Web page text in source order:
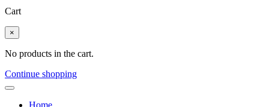
Cart
×
No products in the cart.
Continue shopping